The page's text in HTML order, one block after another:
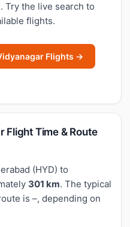
Try the live search to
flights.
Flights →
Time & Route
(HYD) to
301 km. The typical
is –, depending on